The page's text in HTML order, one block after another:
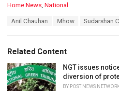
C
o
r
i
e
s
Home News National
:
Anil Chauhan Mhow Sudarshan
Related Content
NGT issues
diversion of
BY POST NEWS